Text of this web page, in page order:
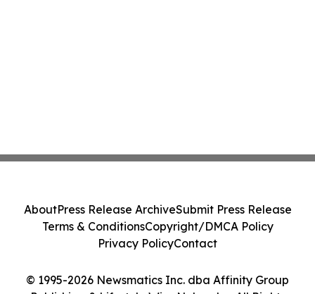
© 1995-2026 Newsmatics Inc. dba Affinity Group
AboutPress Release ArchiveSubmit Press Release
Terms & ConditionsCopyright/DMCA Policy
Privacy PolicyContact